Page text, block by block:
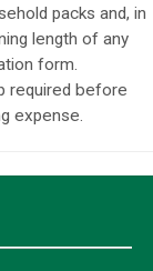
packs and, in
length of any
form.
required before
expense.